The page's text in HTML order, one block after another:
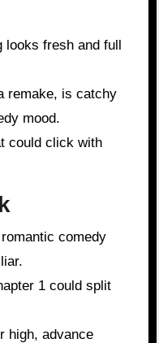
looks fresh and full
remake, is catchy
mood.
could click with
comedy
1 could split
high, advance